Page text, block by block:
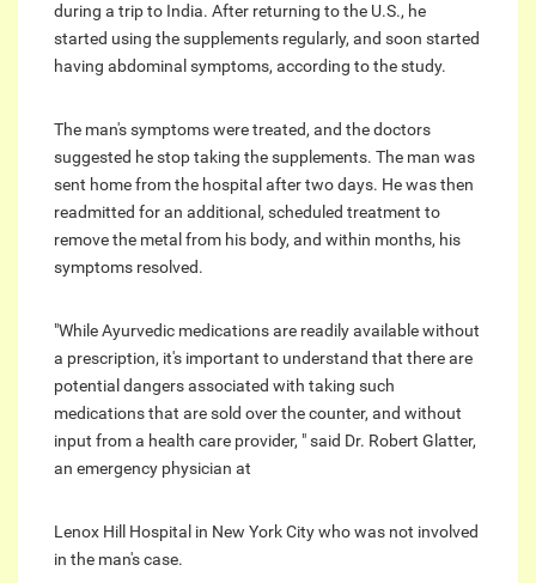
during a trip to India. After returning to the U.S., he
started using the supplements regularly, and soon started
having abdominal symptoms, according to the study.
The man's symptoms were treated, and the doctors
suggested he stop taking the supplements. The man was
sent home from the hospital after two days. He was then
readmitted for an additional, scheduled treatment to
remove the metal from his body, and within months, his
symptoms resolved.
"While Ayurvedic medications are readily available without
a prescription, it's important to understand that there are
potential dangers associated with taking such
medications that are sold over the counter, and without
input from a health care provider, " said Dr. Robert Glatter,
an emergency physician at
Lenox Hill Hospital in New York City who was not involved
in the man's case.